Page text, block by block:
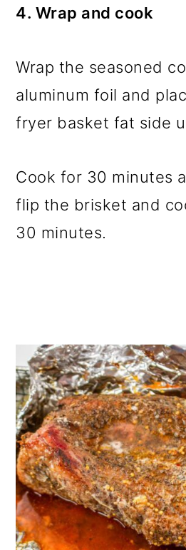
4. Wrap and cook
Wrap the seasoned
aluminum foil and
fryer basket fat side
Cook for 30 minutes
flip the brisket and
30 minutes.